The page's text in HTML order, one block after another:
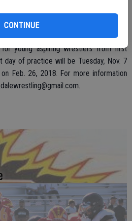
CONTINUE
for young aspiring wrestlers from first
day of practice will be Tuesday, Nov. 7
Feb. 26, 2018. For more information